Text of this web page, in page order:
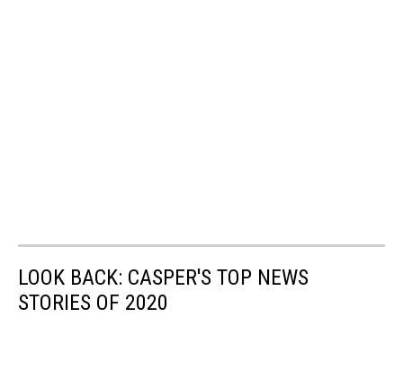
LOOK BACK: CASPER'S TOP NEWS
STORIES OF 2020